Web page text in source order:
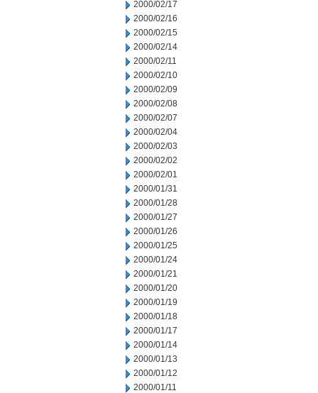
2000/02/17
2000/02/16
2000/02/15
2000/02/14
2000/02/11
2000/02/10
2000/02/09
2000/02/08
2000/02/07
2000/02/04
2000/02/03
2000/02/02
2000/02/01
2000/01/31
2000/01/28
2000/01/27
2000/01/26
2000/01/25
2000/01/24
2000/01/21
2000/01/20
2000/01/19
2000/01/18
2000/01/17
2000/01/14
2000/01/13
2000/01/12
2000/01/11